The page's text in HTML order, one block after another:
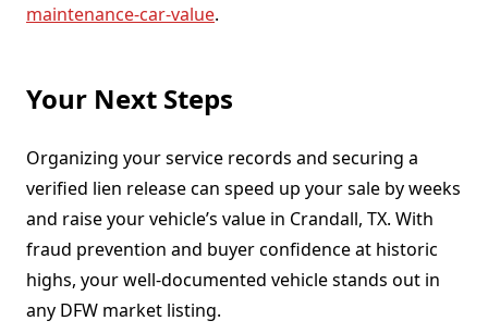
maintenance-car-value.
Your Next Steps
Organizing your service records and securing a
verified lien release can speed up your sale by weeks
and raise your vehicle’s value in Crandall, TX. With
fraud prevention and buyer confidence at historic
highs, your well-documented vehicle stands out in
any DFW market listing.